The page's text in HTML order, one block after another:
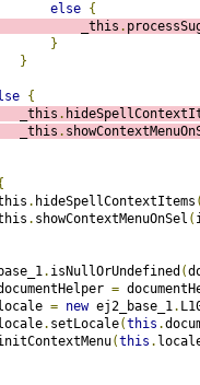
else {
_this
.
}
}
{
_this
.
_this
.
. hideSpellContextItems
. showContextMenuOnSel (
. isNullOrUndefined (
=
locale = new ej2_base_1.
locale. setLocale(this .
(this .